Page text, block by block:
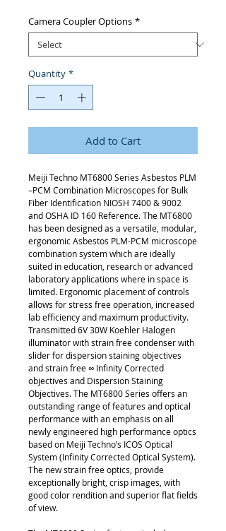
Camera Coupler Options *
Quantity *
Add to Cart
Meiji Techno MT6800 Series Asbestos PLM
–PCM Combination Microscopes for Bulk
Fiber Identification NIOSH 7400 & 9002
and OSHA ID 160 Reference. The MT6800
has been designed as a versatile, modular,
ergonomic Asbestos PLM-PCM microscope
combination system which are ideally
suited in education, research or advanced
laboratory applications where in space is
limited. Ergonomic placement of controls
allows for stress free operation, increased
lab efficiency and maximum productivity.
Transmitted 6V 30W Koehler Halogen
illuminator with strain free condenser with
slider for dispersion staining objectives
and strain free ∞ Infinity Corrected
objectives and Dispersion Staining
Objectives. The MT6800 Series offers an
outstanding range of features and optical
performance with an emphasis on all
newly engineered high performance optics
based on Meiji Techno’s ICOS Optical
System (Infinity Corrected Optical System).
The new strain free optics, provide
exceptionally bright, crisp images, with
good color rendition and superior flat fields
of view.